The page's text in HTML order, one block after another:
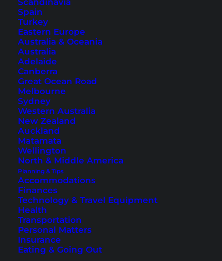
Scandinavia
Spain
Turkey
Eastern Europe
Australia & Oceania
Australia
Adelaide
Canberra
Great Ocean Road
Melbourne
Sydney
Western Australia
New Zealand
Auckland
Matamata
Wellington
North & Middle America
Planning & Tips
Accommodations
Finances
Technology & Travel Equipment
Health
Transportation
Personal Matters
Insurance
Eating & Going Out
Swimming pool, rooms and exterior view of the
Krabi Hotel(Photos © courtesy of River Front Krabi Hotel)
If you are looking for a hotel in the city center of
Krabi Town, you will find it here
The way to the Tiger Cave
Temple
The Tiger Cave Temple is located about 10
kilometers outside of Krabi Town. There are 3